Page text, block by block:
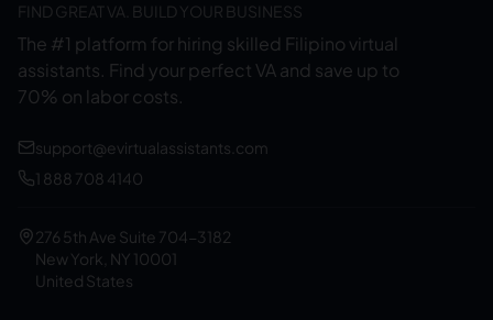
FIND GREAT VA. BUILD YOUR BUSINESS
The #1 platform for hiring skilled Filipino virtual
assistants. Find your perfect VA and save up to
70% on labor costs.
support@evirtualassistants.com
1 888 708 4140
276 5th Ave Suite 704-3182
New York, NY 10001
United States